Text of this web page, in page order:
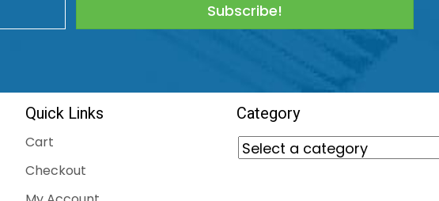
Subscribe!
Quick Links
Cart
Checkout
Category